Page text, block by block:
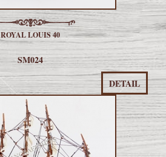
ROYAL LOUIS 40
SM024
DETAIL